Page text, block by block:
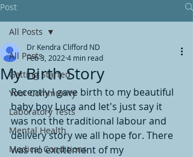
Post
All Posts
Getting Started
Your Community
Laboratory Tests
Mental Health
Medical Conditions
All Posts
My Birth Story
Dr Kendra Clifford ND
Feb 3, 2022 4 min read
Recently I gave birth to my beautiful
baby boy Luca and let's just say it
was not the traditional labour and
delivery story we all hope for. There
was no excitement of my